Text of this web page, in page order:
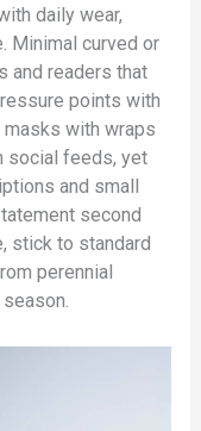
daily wear,
Minimal curved or
and readers that
points with
masks with wraps
social feeds, yet
and small
second
stick to standard
perennial